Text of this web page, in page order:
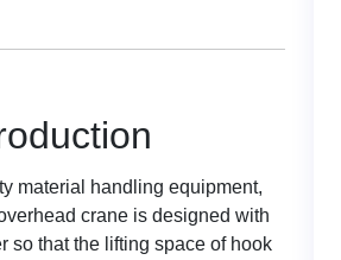
material handling equipment,
crane is designed with
so that the lifting space of hook